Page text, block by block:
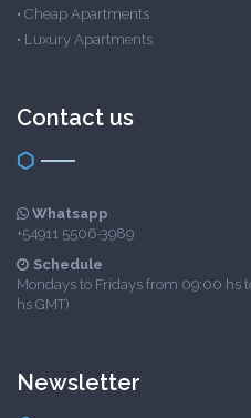
• Cheap Apartments
• Luxury Apartments
Contact us
Whatsapp
+54911 5506-3989
Schedule
Mondays to Fridays from 09:00 hs
hs GMT)
Newsletter